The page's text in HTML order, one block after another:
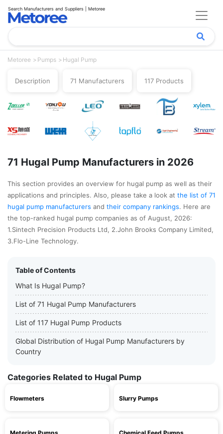
Search Manufacturers and Suppliers | Metoree
Metoree Pumps Hugal Pump
Description 71 Manufacturers 117 Products
71 Hugal Pump Manufacturers in 2026
This section provides an overview for hugal pump as well as their
applications and principles. Also, please take a look at the list of 71
hugal pump manufacturers and their company rankings. Here are
the top-ranked hugal pump companies as of August, 2026:
1.Sintech Precision Products Ltd, 2.John Brooks Company Limited,
3.Flo-Line Technology.
Table of Contents
What Is Hugal Pump?
List of 71 Hugal Pump Manufacturers
List of 117 Hugal Pump Products
Global Distribution of Hugal Pump Manufacturers by
Country
Categories Related to Hugal Pump
Flowmeters Slurry Pumps